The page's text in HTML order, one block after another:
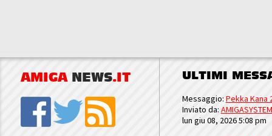
AMIGA NEWS.IT ULTIMI
Messaggio: Pekka Kana
Inviato da: AMIGASYSTEM
lun giu 08, 2026 5:08 pm